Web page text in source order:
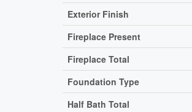
Exterior Finish
Fireplace Present
Fireplace Total
Foundation Type
Half Bath Total